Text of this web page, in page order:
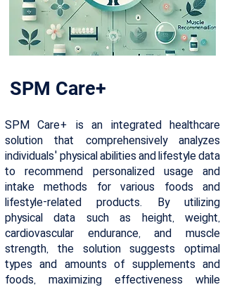
SPM Care+
SPM Care+ is an integrated healthcare
solution that comprehensively analyzes
individuals' physical abilities and lifestyle data
to recommend personalized usage and
intake methods for various foods and
lifestyle-related products. By utilizing
physical data such as height, weight,
cardiovascular endurance, and muscle
strength, the solution suggests optimal
types and amounts of supplements and
foods, maximizing effectiveness while